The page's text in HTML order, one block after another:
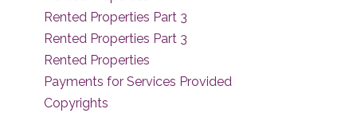
Rented Properties Part 3
Rented Properties Part 3
Rented Properties
Payments for Services Provided
Copyrights